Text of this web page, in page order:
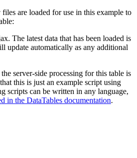
are loaded for use in this example to
The latest data that has been loaded is
update automatically as any additional
server-side processing for this table is
this is just an example script using
scripts can be written in any language,
in the DataTables documentation.